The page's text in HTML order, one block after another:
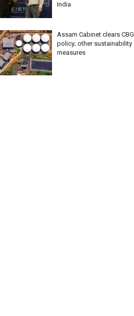
India
Assam Cabinet clears CBG
policy; other sustainability
measures